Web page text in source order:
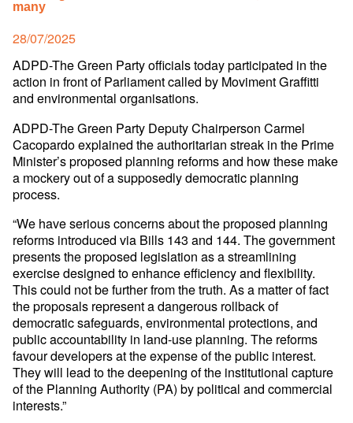
many
Posted
on
28/07/2025
ADPD-The Green Party officials today participated in the
action in front of Parliament called by Moviment Graffitti
and environmental organisations.
ADPD-The Green Party Deputy Chairperson Carmel
Cacopardo explained the authoritarian streak in the Prime
Minister’s proposed planning reforms and how these make
a mockery out of a supposedly democratic planning
process.
“We have serious concerns about the proposed planning
reforms introduced via Bills 143 and 144. The government
presents the proposed legislation as a streamlining
exercise designed to enhance efficiency and flexibility.
This could not be further from the truth. As a matter of fact
the proposals represent a dangerous rollback of
democratic safeguards, environmental protections, and
public accountability in land-use planning. The reforms
favour developers at the expense of the public interest.
They will lead to the deepening of the institutional capture
of the Planning Authority (PA) by political and commercial
interests.”